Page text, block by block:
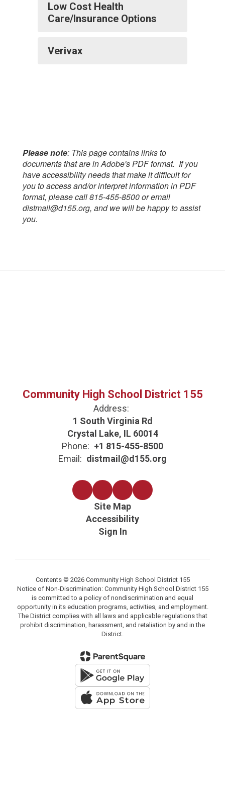
Low Cost Health
Care/Insurance Options
Verivax
Please note: This page contains links to
documents that are in Adobe's PDF format. If you
have accessibility needs that make it difficult for
you to access and/or interpret information in PDF
format, please call 815-455-8500 or email
distmail@d155.org, and we will be happy to assist
you.
Community High School District 155
Address:
1 South Virginia Rd
Crystal Lake, IL 60014
Phone: +1 815-455-8500
Email: distmail@d155.org
Site Map
Accessibility
Sign In
Contents © 2026 Community High School District 155
Notice of Non-Discrimination: Community High School District 155
is committed to a policy of nondiscrimination and equal
opportunity in its education programs, activities, and employment.
The District complies with all laws and applicable regulations that
prohibit discrimination, harassment, and retaliation by and in the
District.